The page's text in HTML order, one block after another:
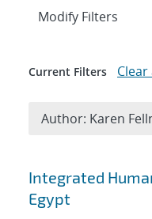
Search
Integrated
Egypt
Expand
Modify Filters
Current Filters Clear
Author: Karen